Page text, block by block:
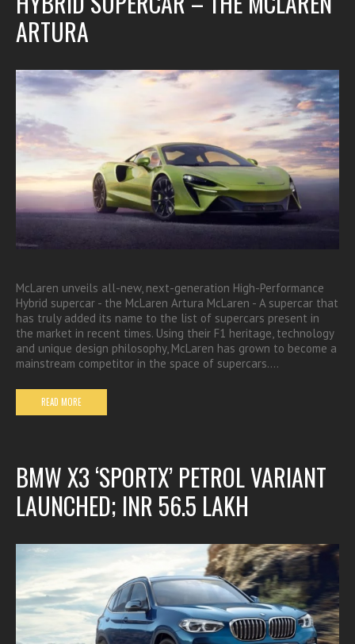
ARTURA
McLaren unveils all-new, next-generation High-Performance
Hybrid supercar - the McLaren Artura McLaren - A supercar that
has truly added its name to the list of supercars present in
the market in recent times. Using their F1 heritage, technology
and unique design philosophy, McLaren has grown to become a
mainstream competitor in the space of supercars.…
READ MORE
BMW X3 ‘SPORTX’ PETROL VARIANT
LAUNCHED; INR 56.5 LAKH